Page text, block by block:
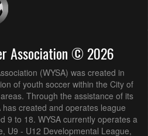
Association © 2026
(WYSA) was created in
of youth soccer within the City of
Through the assistance of its
created and operates league
9 to 18. WYSA currently operates a
U9 - U12 Developmental League,